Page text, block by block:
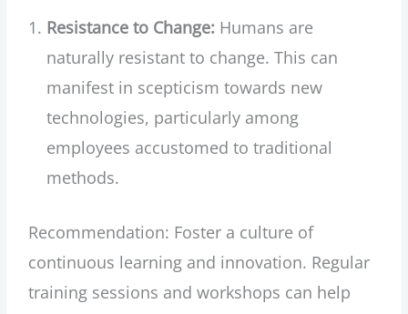
Resistance to Change: Humans are
naturally resistant to change. This can
manifest in scepticism towards new
technologies, particularly among
employees accustomed to traditional
methods.
Recommendation: Foster a culture of
continuous learning and innovation. Regular
training sessions and workshops can help